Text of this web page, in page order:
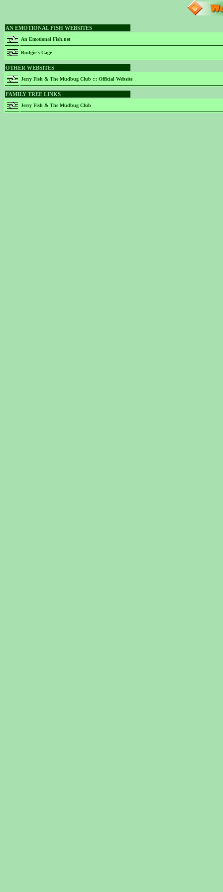
AN EMOTIONAL FISH WEBSITES
An Emotional Fish.net
Budgie's Cage
OTHER WEBSITES
Jerry Fish & The Mudbug Club ::: Official Website
FAMILY TREE LINKS
Jerry Fish & The Mudbug Club